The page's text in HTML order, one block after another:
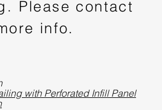
Please contact
info.
with Perforated Infill Panel